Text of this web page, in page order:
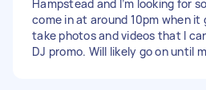
Hampstead and I’m looking for
come in at around 10pm when
take photos and videos that I
DJ promo. Will likely go on until